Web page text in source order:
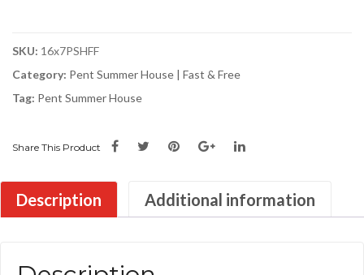
SKU: 16x7PSHFF
Category: Pent Summer House | Fast & Free
Tag: Pent Summer House
Share This Product
Description Additional information